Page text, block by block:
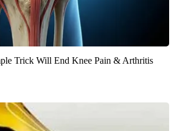
Trick Will End Knee Pain & Arthritis